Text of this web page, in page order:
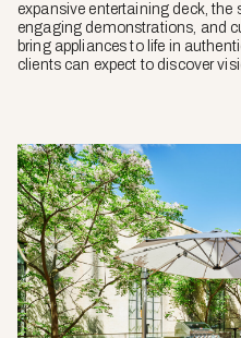
expansive entertaining deck, the
engaging demonstrations, and
bring appliances to life in
clients can expect to discover